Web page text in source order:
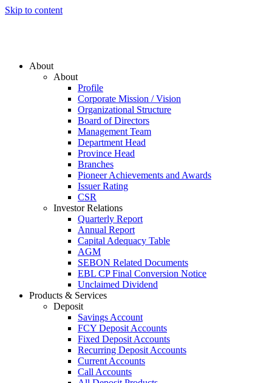
Skip to content
About
About
Profile
Corporate Mission / Vision
Organizational Structure
Board of Directors
Management Team
Department Head
Province Head
Branches
Pioneer Achievements and Awards
Issuer Rating
CSR
Investor Relations
Quarterly Report
Annual Report
Capital Adequacy Table
AGM
SEBON Related Documents
EBL CP Final Conversion Notice
Unclaimed Dividend
Products & Services
Deposit
Savings Account
FCY Deposit Accounts
Fixed Deposit Accounts
Recurring Deposit Accounts
Current Accounts
Call Accounts